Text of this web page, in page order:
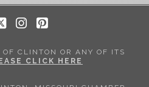
CLINTON OR ANY OF ITS
CLICK HERE